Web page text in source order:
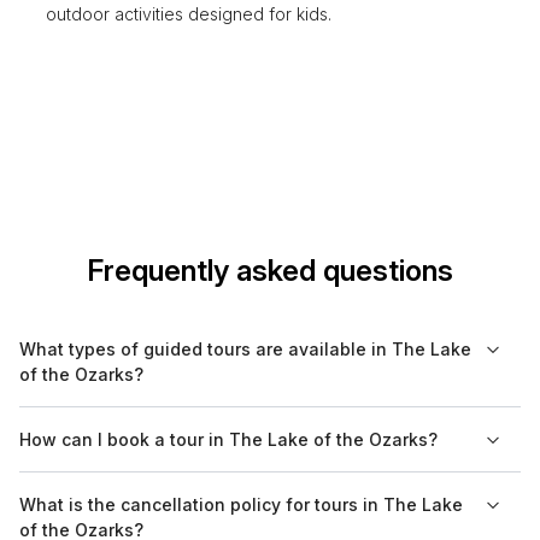
outdoor activities designed for kids.
Frequently asked questions
What types of guided tours are available in The Lake
of the Ozarks?
including cultural, historical, nature, food, walking, and boat
tours. Each type offers a unique perspective on the area’s
beauty, history, and local cuisine.
How can I book a tour in The Lake of the Ozarks?
and booked online at Bookaweb.com. You can compare
What is the cancellation policy for tours in The Lake
of the Ozarks?